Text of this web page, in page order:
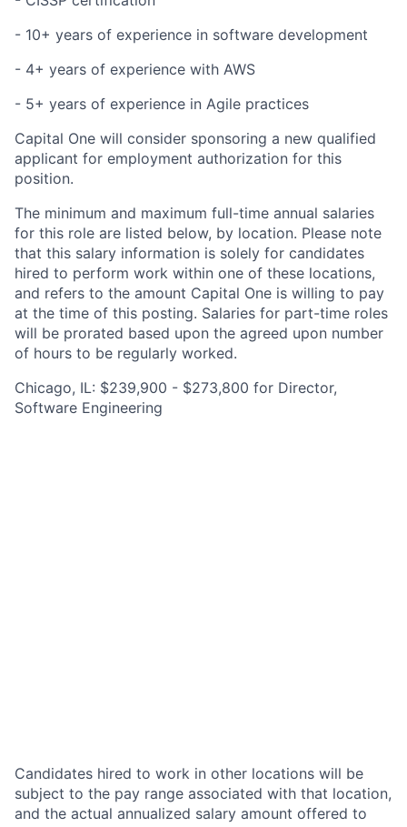
- 10+ years of experience in software development
- 4+ years of experience with AWS
- 5+ years of experience in Agile practices
Capital One will consider sponsoring a new qualified
applicant for employment authorization for this
position.
The minimum and maximum full-time annual salaries
for this role are listed below, by location. Please note
that this salary information is solely for candidates
hired to perform work within one of these locations,
and refers to the amount Capital One is willing to pay
at the time of this posting. Salaries for part-time roles
will be prorated based upon the agreed upon number
of hours to be regularly worked.
Chicago, IL: $239,900 - $273,800 for Director,
Software Engineering
Candidates hired to work in other locations will be
subject to the pay range associated with that location,
and the actual annualized salary amount offered to